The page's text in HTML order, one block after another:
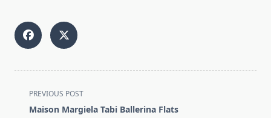
<span
class="nav-
PREVIOUS POST
Maison Margiela Tabi Ballerina Flats